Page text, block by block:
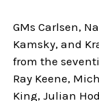
GMs Carlsen,
Kamsky, and
from the
Ray Keene,
King, Julian